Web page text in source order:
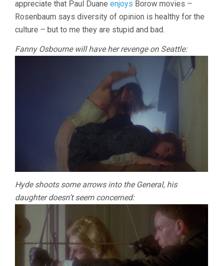
appreciate that Paul Duane enjoys Borow movies –
Rosenbaum says diversity of opinion is healthy for the
culture – but to me they are stupid and bad.
Fanny Osbourne will have her revenge on Seattle:
Hyde shoots some arrows into the General, his
daughter doesn’t seem concerned: